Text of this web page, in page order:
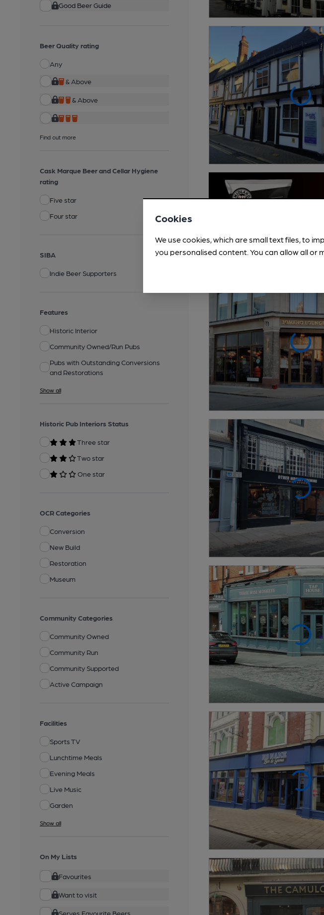
Good Beer Guide
Beer Quality rating
Any
& Above
& Above
Find out more
Cask Marque Beer and Cellar Hygiene
rating
Five star
Four star
SIBA
Indie Beer Supporters
Features
Historic Interior
Community Owned/Run Pubs
Pubs with Outstanding Conversions
and Restorations
Show all
Historic Pub Interiors Status
Three star
Two star
One star
OCR Categories
Conversion
New Build
Restoration
Museum
Community Categories
Community Owned
Community Run
Community Supported
Active Campaign
Facilities
Sports TV
Lunchtime Meals
Evening Meals
Live Music
Garden
Show all
On My Lists
Favourites
Want to visit
Serves Favourite Beers
Cookies
We use cookies, which are small text files, to
you personalised content. You can allow all or